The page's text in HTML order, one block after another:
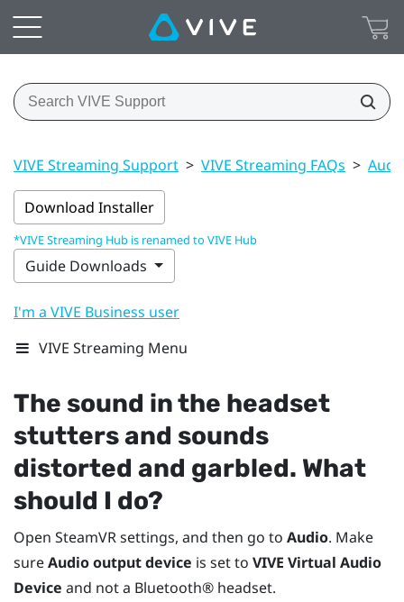
VIVE Streaming Support > VIVE Streaming FAQs >
Download Installer
*VIVE Streaming Hub is renamed to VIVE Hub
Guide Downloads
I'm a VIVE Business user
VIVE Streaming Menu
The sound in the headset
stutters and sounds
distorted and garbled. What
should I do?
Open SteamVRsettings, and then go to Audio. Make
sureAudio output device is set to VIVE Virtual Audio
Device and not a Bluetooth® headset.